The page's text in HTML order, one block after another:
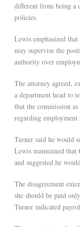
different from being a
policies.
Lewis emphasized
may supervise the
authority over
The attorney agreed,
a department head to
that the commission
regarding employment
Turner said he would
Lewis maintained that
and suggested he
The disagreement
she should be paid
Turner indicated